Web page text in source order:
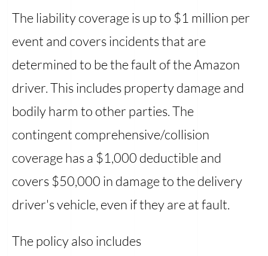
The liability coverage is up to $1 million per
event and covers incidents that are
determined to be the fault of the Amazon
driver. This includes property damage and
bodily harm to other parties. The
contingent comprehensive/collision
coverage has a $1,000 deductible and
covers $50,000 in damage to the delivery
driver's vehicle, even if they are at fault.
The policy also includes